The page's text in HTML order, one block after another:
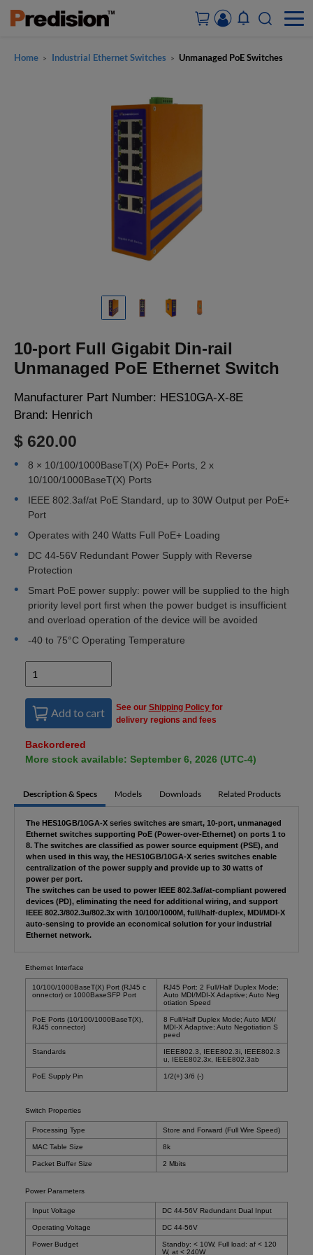
Home > Industrial Ethernet Switches > Unmanaged PoE Switches
10-port Full Gigabit Din-rail
Unmanaged PoE Ethernet Switch
Manufacturer Part Number: HES10GA-X-8E
Brand: Henrich
$ 620.00
8 × 10/100/1000BaseT(X) PoE+ Ports, 2 x
10/100/1000BaseT(X) Ports
IEEE 802.3af/at PoE Standard, up to 30W Output per PoE+
Port
Operates with 240 Watts Full PoE+ Loading
DC 44-56V Redundant Power Supply with Reverse
Protection
Smart PoE power supply: power will be supplied to the high
priority level port first when the power budget is insufficient
and overload operation of the device will be avoided
-40 to 75°C Operating Temperature
Add to cart See our Shipping Policy for
delivery regions and fees
Backordered
More stock available: September 6, 2026 (UTC-4)
Description & Specs Models Downloads Related Products
The HES10GB/10GA-X series switches are smart, 10-port, unmanaged
Ethernet switches supporting PoE (Power-over-Ethernet) on ports 1 to
8. The switches are classified as power source equipment (PSE), and
when used in this way, the HES10GB/10GA-X series switches enable
centralization of the power supply and provide up to 30 watts of
power per port.
The switches can be used to power IEEE 802.3af/at-compliant powered
devices (PD), eliminating the need for additional wiring, and support
IEEE 802.3/802.3u/802.3x with 10/100/1000M, full/half-duplex, MDI/MDI-X
auto-sensing to provide an economical solution for your industrial
Ethernet network.
Ethernet Interface
10/100/1000BaseT(X) Port (RJ45 c
onnector) or 1000BaseSFP Port
RJ45 Port: 2 Full/Half Duplex Mode;
Auto MDI/MDI-X Adaptive; Auto Neg
otiation Speed
PoE Ports (10/100/1000BaseT(X),
RJ45 connector)
8 Full/Half Duplex Mode; Auto MDI/
MDI-X Adaptive; Auto Negotiation S
peed
Standards
IEEE802.3, IEEE802.3i, IEEE802.3
u, IEEE802.3x, IEEE802.3ab
PoE Supply Pin 1/2(+) 3/6 (-)
Switch Properties
Processing Type Store and Forward (Full Wire Speed)
MAC Table Size 8k
Packet Buffer Size 2 Mbits
Power Parameters
Input Voltage DC 44-56V Redundant Dual Input
Operating Voltage DC 44-56V
Power Budget
Standby: < 10W, Full load: af < 120
W, at < 240W